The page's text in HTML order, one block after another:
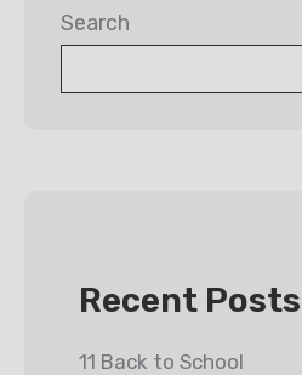
Search
Recent Posts
11 Back to School